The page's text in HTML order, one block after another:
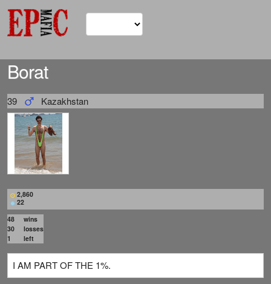
Borat
39 Kazakhstan
2,860
22
48
wins
30
losses
1
left
I AM PART OF THE 1%.